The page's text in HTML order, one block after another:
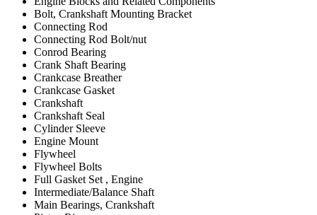
Bolt, Crankshaft Mounting Bracket
Connecting Rod
Connecting Rod Bolt/nut
Conrod Bearing
Crank Shaft Bearing
Crankcase Breather
Crankcase Gasket
Crankshaft
Crankshaft Seal
Cylinder Sleeve
Engine Mount
Flywheel
Flywheel Bolts
Full Gasket Set , Engine
Intermediate/Balance Shaft
Main Bearings, Crankshaft